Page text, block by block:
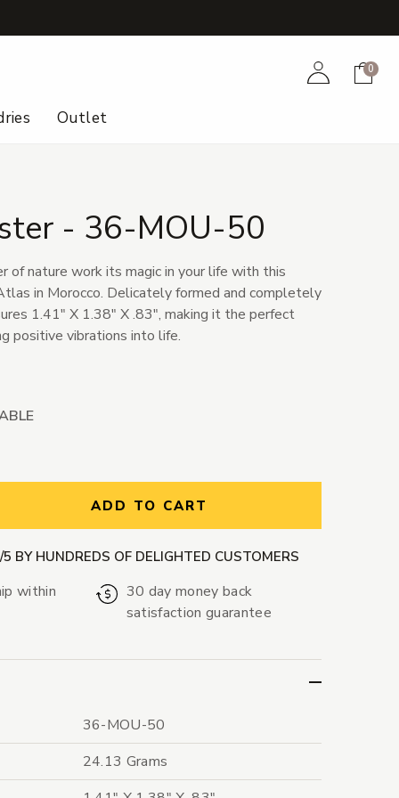
AccountCart
0
Outlet
- 36-MOU-50
of nature work its magic in your life with this
in Morocco. Delicately formed and completely
1.41" X 1.38" X .83", making it the perfect
positive vibrations into life.
ADD TO CART
BY HUNDREDS OF DELIGHTED CUSTOMERS
within
30 day money back
satisfaction guarantee
36-MOU-50
24.13 Grams